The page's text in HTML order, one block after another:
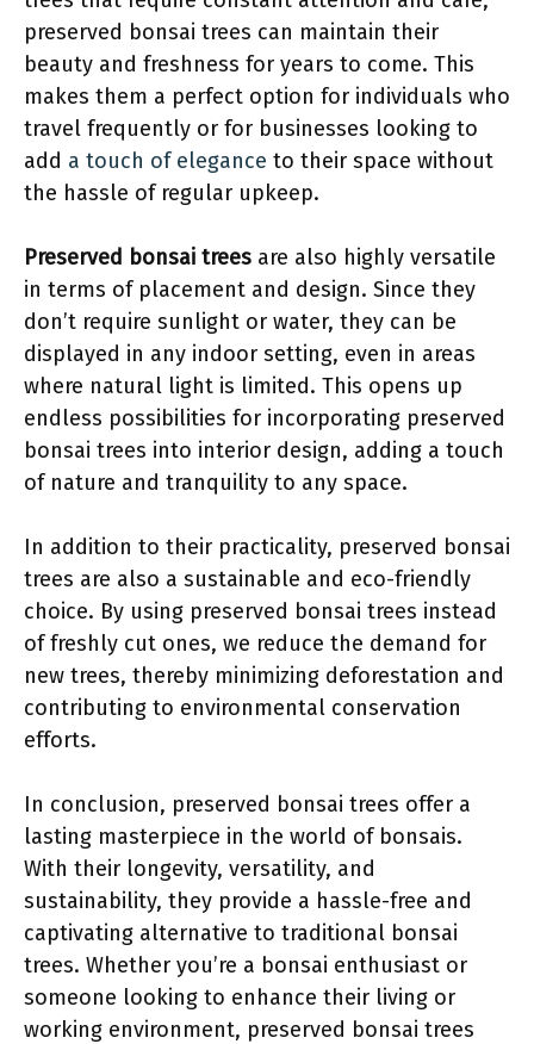
preserved bonsai trees can maintain their
beauty and freshness for years to come. This
makes them a perfect option for individuals who
travel frequently or for businesses looking to
add a touch of elegance to their space without
the hassle of regular upkeep.
Preserved bonsai trees are also highly versatile
in terms of placement and design. Since they
don’t require sunlight or water, they can be
displayed in any indoor setting, even in areas
where natural light is limited. This opens up
endless possibilities for incorporating preserved
bonsai trees into interior design, adding a touch
of nature and tranquility to any space.
In addition to their practicality, preserved bonsai
trees are also a sustainable and eco-friendly
choice. By using preserved bonsai trees instead
of freshly cut ones, we reduce the demand for
new trees, thereby minimizing deforestation and
contributing to environmental conservation
efforts.
In conclusion, preserved bonsai trees offer a
lasting masterpiece in the world of bonsais.
With their longevity, versatility, and
sustainability, they provide a hassle-free and
captivating alternative to traditional bonsai
trees. Whether you’re a bonsai enthusiast or
someone looking to enhance their living or
working environment, preserved bonsai trees